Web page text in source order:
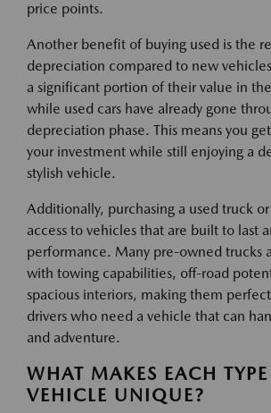
price points.
Another benefit of buying used is the
depreciation compared to new
a significant portion of their value in
while used cars have already gone
depreciation phase. This means you
your investment while still enjoying a
stylish vehicle.
Additionally, purchasing a used truck
access to vehicles that are built to last
performance. Many pre-owned trucks
with towing capabilities, off-road
spacious interiors, making them
drivers who need a vehicle that can
and adventure.
WHAT MAKES EACH
VEHICLE UNIQUE?